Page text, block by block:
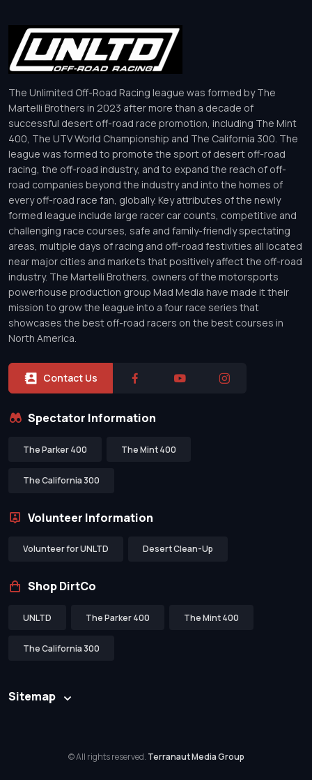
The Unlimited Off-Road Racing league was formed by The
Martelli Brothers in 2023 after more than a decade of
successful desert off-road race promotion, including The Mint
400, The UTV World Championship and The California 300. The
league was formed to promote the sport of desert off-road
racing, the off-road industry, and to expand the reach of off-
road companies beyond the industry and into the homes of
every off-road race fan, globally. Key attributes of the newly
formed league include large racer car counts, competitive and
challenging race courses, safe and family-friendly spectating
areas, multiple days of racing and off-road festivities all located
near major cities and markets that positively affect the off-road
industry. The Martelli Brothers, owners of the motorsports
powerhouse production group Mad Media have made it their
mission to grow the league into a four race series that
showcases the best off-road racers on the best courses in
North America.
Contact Us
Spectator Information
The Parker 400 The Mint 400
The California 300
Volunteer Information
Volunteer for UNLTD Desert Clean-Up
Shop DirtCo
UNLTD The Parker 400 The Mint 400
The California 300
Sitemap
© All rights reserved. Terranaut Media Group